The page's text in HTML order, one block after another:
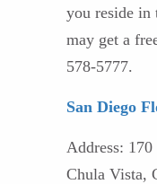
you reside in
may get a
578-5777.
San Diego
Address:
Chula Vista,